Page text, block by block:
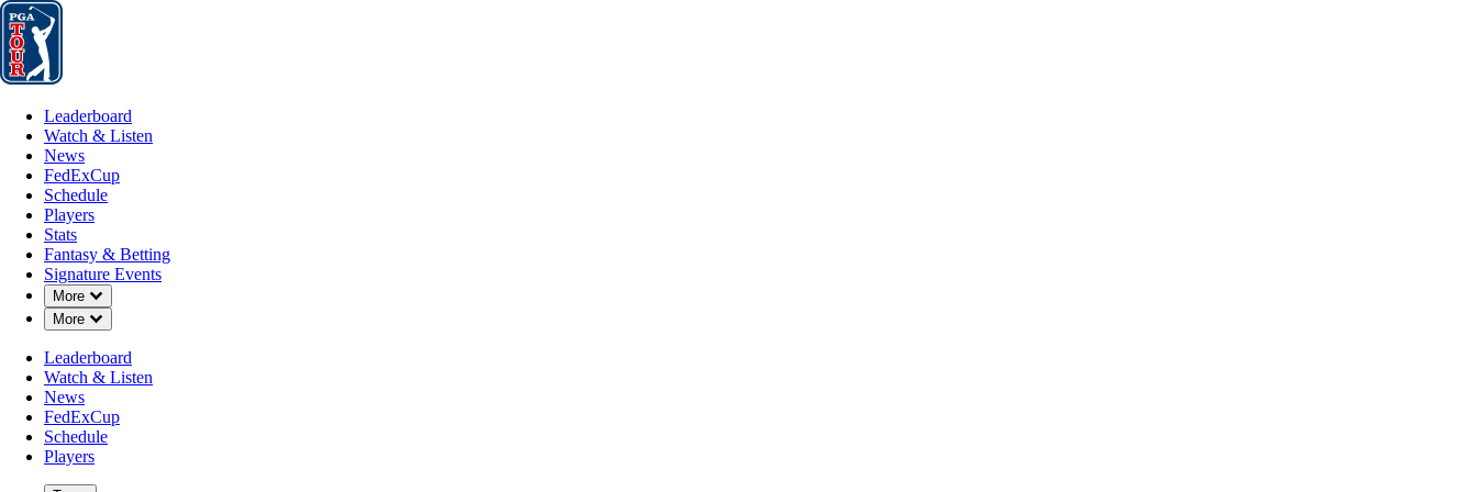
Leaderboard
Leaderboard
Watch & Listen
News
FedExCup
Schedule
Players
Stats
Fantasy & Betting
Signature Events
More
Down Chevron
More
Down Chevron
Leaderboard
Watch & Listen
News
FedExCup
Schedule
Players